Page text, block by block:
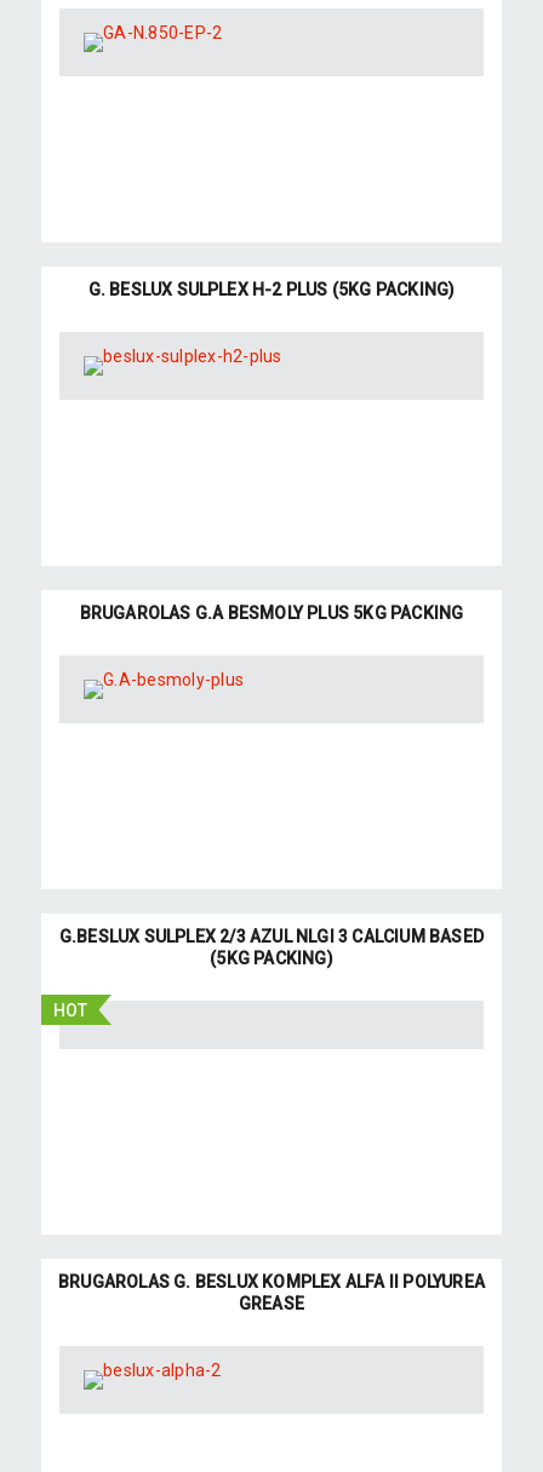
G. BESLUX SULPLEX H-2 PLUS (5KG PACKING)
BRUGAROLAS G.A BESMOLY PLUS 5KG PACKING
G.BESLUX SULPLEX 2/3 AZUL NLGI 3 CALCIUM BASED
(5KG PACKING)
HOT
BRUGAROLAS G. BESLUX KOMPLEX ALFA II POLYUREA
GREASE